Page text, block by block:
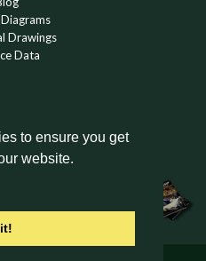
to ensure you get
website.
Drawings
Data
VINTAGE & CLASSIC